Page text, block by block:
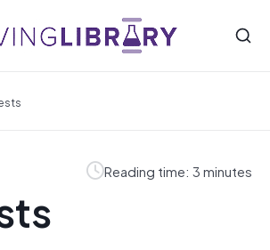
Reading time: 3 minutes